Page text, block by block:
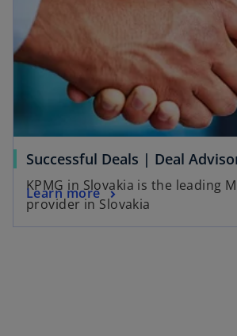
Successful Deals | Deal
KPMG in Slovakia is the leading
provider in Slovakia
Learn more